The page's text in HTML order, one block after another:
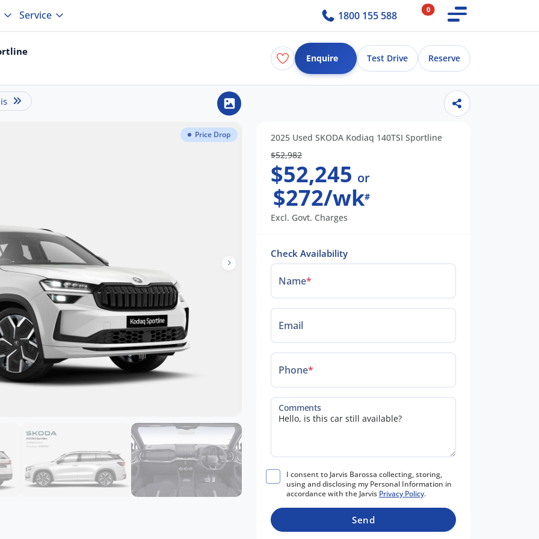
Service 1800 155 588 0
Enquire Test Drive Reserve
Price Drop
2025 Used SKODA Kodiaq 140TSI Sportline
$52,982
$52,245 or
$272/wk#
Excl. Govt. Charges
Check Availability
Name*
Email
Phone*
Comments
I consent to Jarvis Barossa collecting, storing,
using and disclosing my Personal Information in
accordance with the Jarvis Privacy Policy.
Send